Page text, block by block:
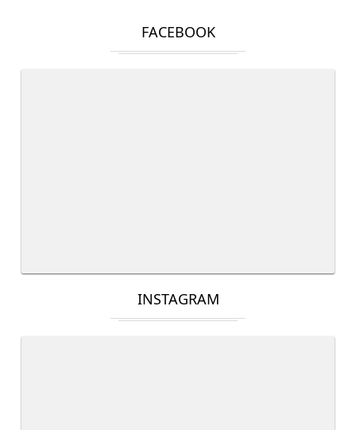
FACEBOOK
INSTAGRAM